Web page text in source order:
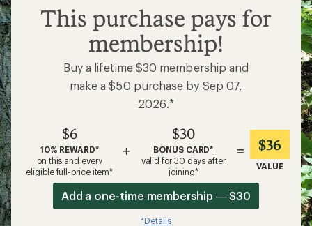
$6
This purchase pays for
membership!
Buy a lifetime $30 membership and
make a $50 purchase by Sep 07,
2026.*
$6
10% REWARD*
on this and every
eligible full-price item*
+
$30
BONUS CARD*
valid for 30 days after
joining*
= $36
VALUE
Add a one-time membership — $30
*Details